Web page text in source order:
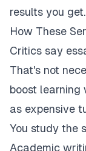
results you get.
How These
Critics say
That's not
boost learning
as expensive
You study the
Academic